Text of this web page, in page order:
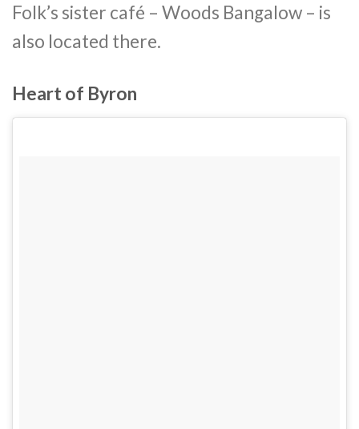
Folk’s sister café – Woods Bangalow – is
also located there.
Heart of Byron